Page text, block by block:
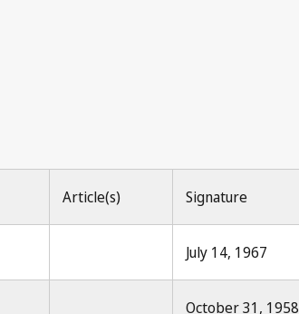
Article(s) Signature
July 14, 1967
October 31, 1958